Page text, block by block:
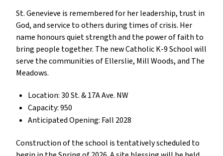
St. Genevieve is remembered for her leadership, trust in
God, and service to others during times of crisis. Her
name honours quiet strength and the power of faith to
bring people together. The new Catholic K-9 School will
serve the communities of Ellerslie, Mill Woods, and The
Meadows.
Location: 30 St. & 17A Ave. NW
Capacity: 950
Anticipated Opening: Fall 2028
Construction of the school is tentatively scheduled to